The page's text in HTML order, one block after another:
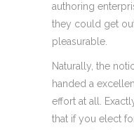
authoring
they could get
pleasurable.
Naturally, the
handed a
effort at all.
that if you elect